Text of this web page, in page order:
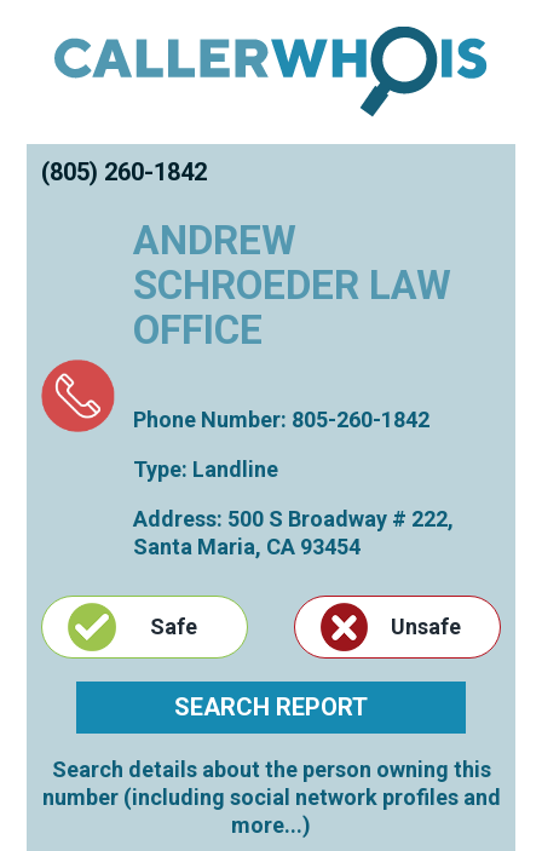
(805) 260-1842
ANDREW
SCHROEDER LAW
OFFICE
Phone Number: 805-260-1842
Type: Landline
Address: 500 S Broadway # 222,
Santa Maria, CA 93454
Safe Unsafe
Search details about the person owning this
number (including social network profiles and
more...)